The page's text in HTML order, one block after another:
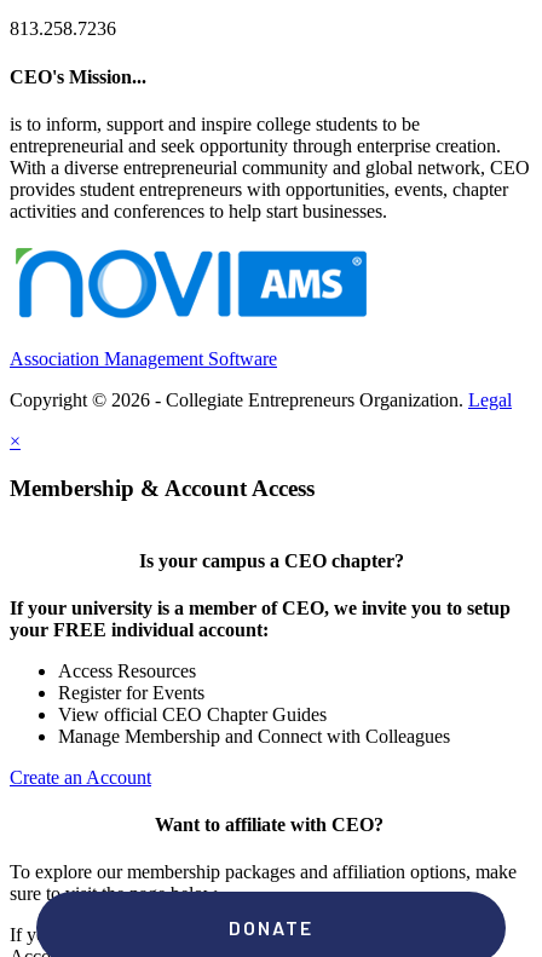
813.258.7236
CEO's Mission...
is to inform, support and inspire college students to be
entrepreneurial and seek opportunity through enterprise creation.
With a diverse entrepreneurial community and global network, CEO
provides student entrepreneurs with opportunities, events, chapter
activities and conferences to help start businesses.
Association Management Software
Copyright © 2026 - Collegiate Entrepreneurs Organization. Legal
×
Membership & Account Access
Is your campus a CEO chapter?
If your university is a member of CEO, we invite you to setup
your FREE individual account:
Access Resources
Register for Events
View official CEO Chapter Guides
Manage Membership and Connect with Colleagues
Create an Account
Want to affiliate with CEO?
To explore our membership packages and affiliation options, make
sure to visit the page below.
If you're unsure if your campus has a chapter, click "create an